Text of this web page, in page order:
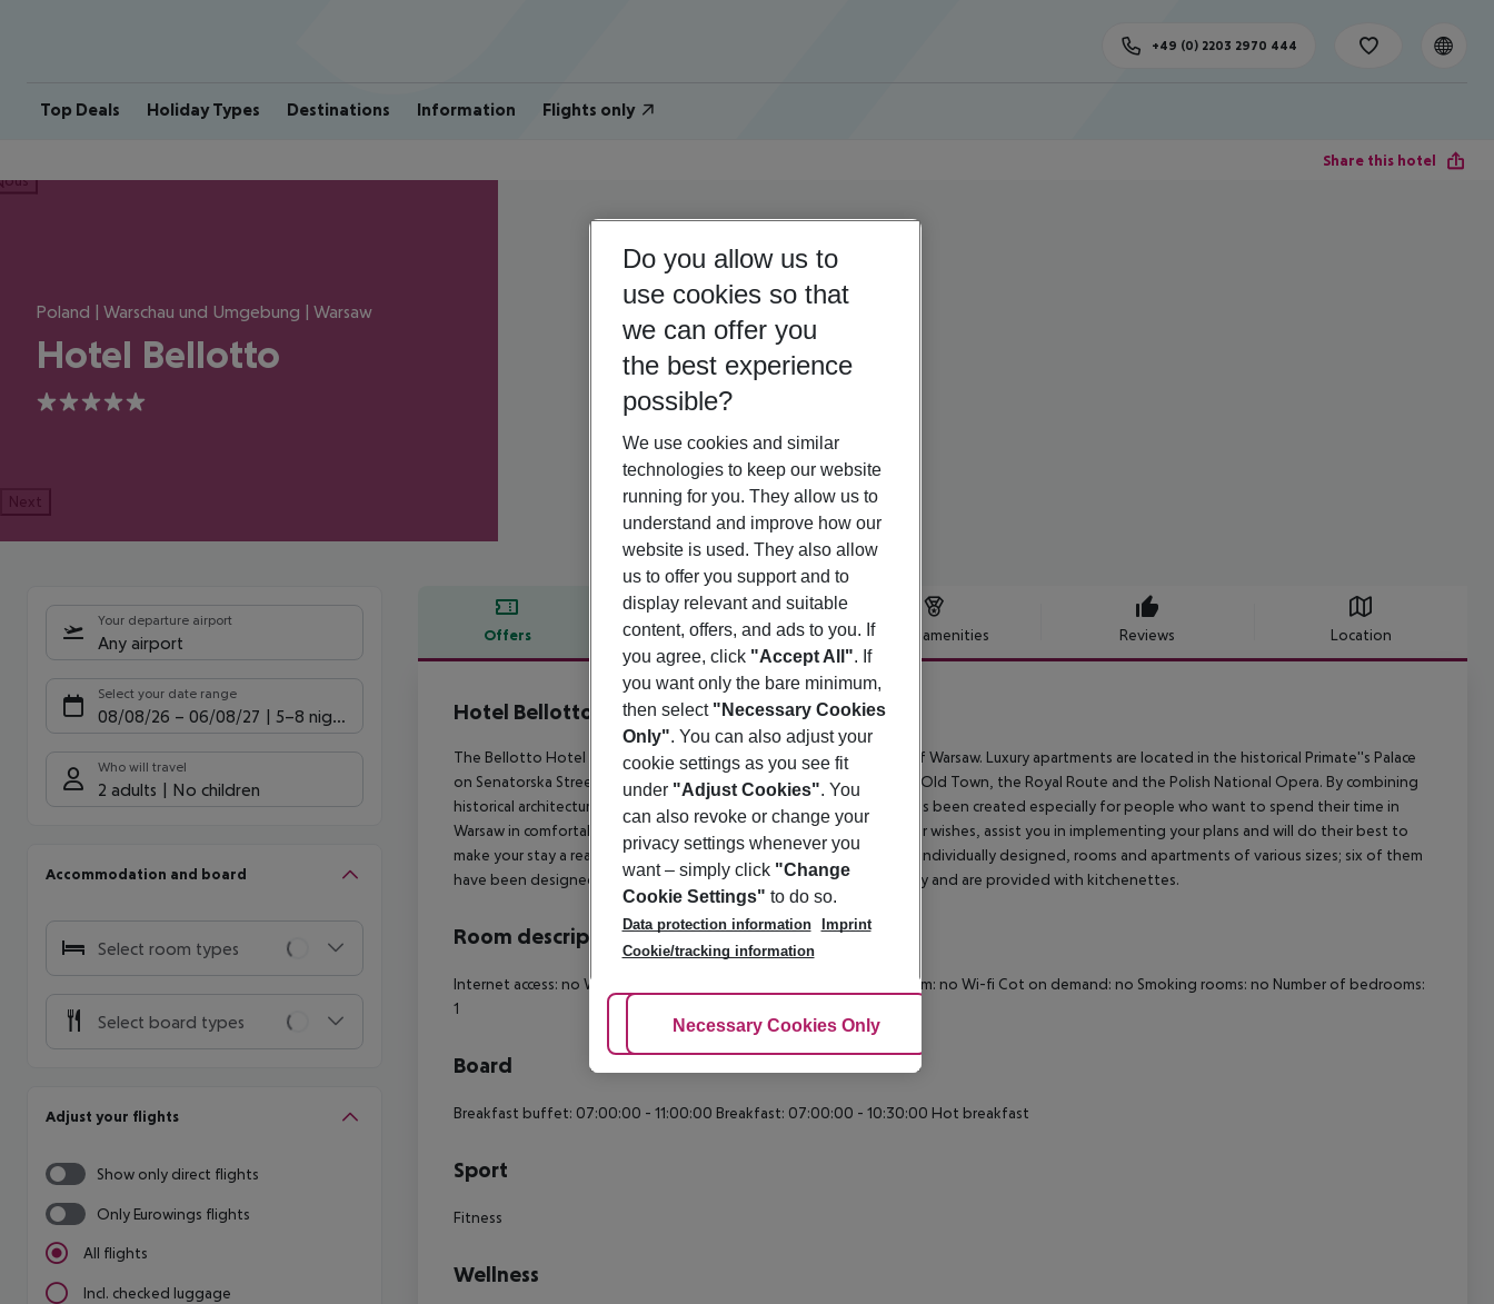
Top Deals Holiday Types Destinations Information Flights only
+49 (0) 2203 2970 444
Share this hotel
Poland | Warschau und Umgebung | Warsaw
Hotel Bellotto
5
Next
Your departure airport
Any airport
Select your date range
08/08/26 – 06/08/27 5-8 nights
Who will travel
2 adults No children
Accommodation and board
Select room types
Select board types
Adjust your flights
Show only direct flights
Only Eurowings flights
All flights
Incl. checked luggage
Offers Offer description Hotel amenities Reviews Location
Offer description
Hotel Bellotto
The Bellotto Hotel is a unique facility located in a prestigious part of Warsaw. Luxury apartments are located in the historical Primate''s Palace
on Senatorska Street – just a three-minute walk from Castle Square, Old Town, the Royal Route and the Polish National Opera. By combining
historical architecture with modern interior design, a unique space has been created especially for people who want to spend their time in
Warsaw in comfortable conditions. The Bellotto''s staff will fulfill your wishes, assist you in implementing your plans and will do their best to
make your stay a real pleasure. Guests have at their disposal twenty individually designed, rooms and apartments of various sizes; six of them
have been designed especially for people planning a long-term stay and are provided with kitchenettes.
Room description
Internet access: no Wheelchair-accessible Disability-friendly bathroom: no Wi-fi Cot on demand: no Smoking rooms: no Number of bedrooms:
1
Board
Breakfast buffet: 07:00:00 - 11:00:00 Breakfast: 07:00:00 - 10:30:00 Hot breakfast
Sport
Fitness
Wellness
Do you allow us to
use cookies so that
we can offer you
the best experience
possible?
We use cookies and similar
technologies to keep our website
running for you. They allow us to
understand and improve how our
website is used. They also allow
us to offer you support and to
display relevant and suitable
content, offers, and ads to you. If
you agree, click "Accept All". If
you want only the bare minimum,
then select "Necessary Cookies
Only". You can also adjust your
cookie settings as you see fit
under "Adjust Cookies". You
can also revoke or change your
privacy settings whenever you
want – simply click "Change
Cookie Settings" to do so.
Data protection information
Imprint
Cookie/tracking information
Adjust Cookies
Necessary Cookies Only